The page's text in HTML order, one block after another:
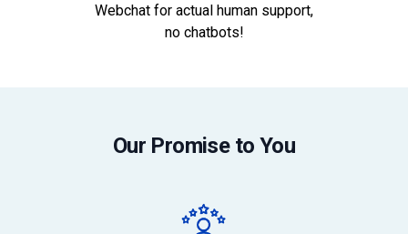
Webchat for actual human support,
no chatbots!
Our Promise to You